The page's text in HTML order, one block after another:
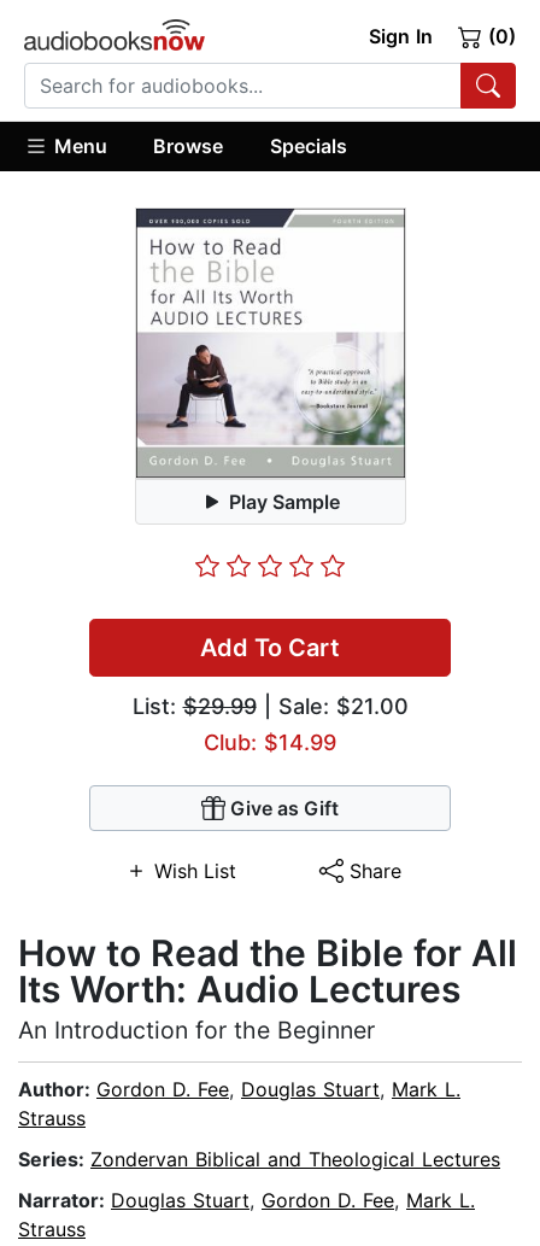
Sign In (0)
Menu Browse Specials
Play Sample
Add To Cart
List:$29.99| Sale: $21.00
Club: $14.99
Give as Gift
Wish List Share
How to Read the Bible for All
Its Worth: Audio Lectures
An Introduction for the Beginner
Author: Gordon D. Fee, Douglas Stuart, Mark L.
Strauss
Series: Zondervan Biblical and Theological Lectures
Narrator: Douglas Stuart, Gordon D. Fee, Mark L.
Strauss